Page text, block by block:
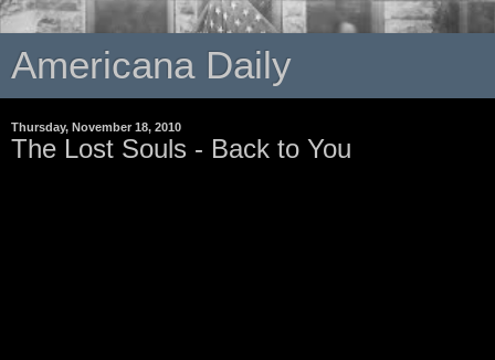
Americana Daily
Thursday, November 18, 2010
The Lost Souls - Back to You